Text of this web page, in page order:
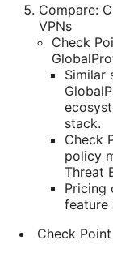
Compare:
VPNs
Check
Similar
stack.
Check
policy
Threat
Pricing
feature
Check